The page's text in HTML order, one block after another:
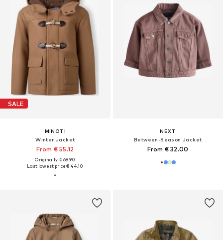
SALE
MINOTI
Winter Jacket
From € 55.12
Originally: € 68.90
Last lowest price:€ 44.10
NEXT
Between-Season Jacket
From € 32.00